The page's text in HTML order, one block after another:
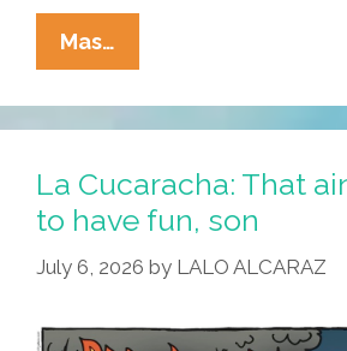
Mas…
Cucaracha:
What’s
All
I
Hear
About
Reflecting
La Cucaracha: That
to have fun, son
July 6, 2026 by LALO ALCARAZ